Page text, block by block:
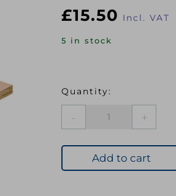
£15.50 Incl. VAT
5 in stock
Hardwood
Plywood
Add to cart